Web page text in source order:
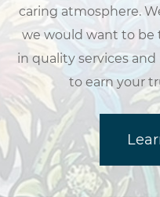
caring atmosphere.
we would want to be
in quality services
to earn your